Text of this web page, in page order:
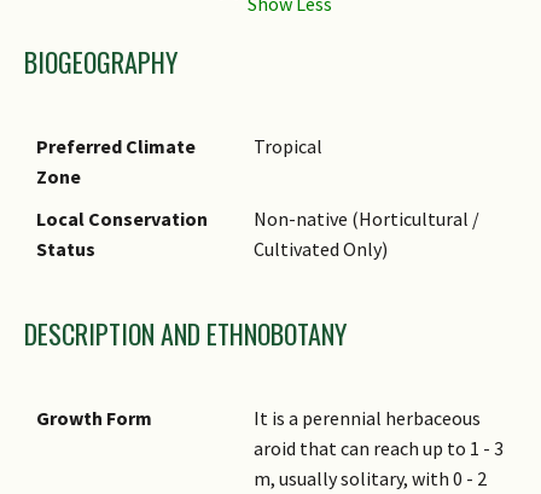
BIOGEOGRAPHY
Preferred Climate
Zone
Tropical
Local Conservation
Status
Non-native (Horticultural /
Cultivated Only)
DESCRIPTION AND ETHNOBOTANY
Growth Form
It is a perennial herbaceous
aroid that can reach up to 1 - 3
m, usually solitary, with 0 - 2